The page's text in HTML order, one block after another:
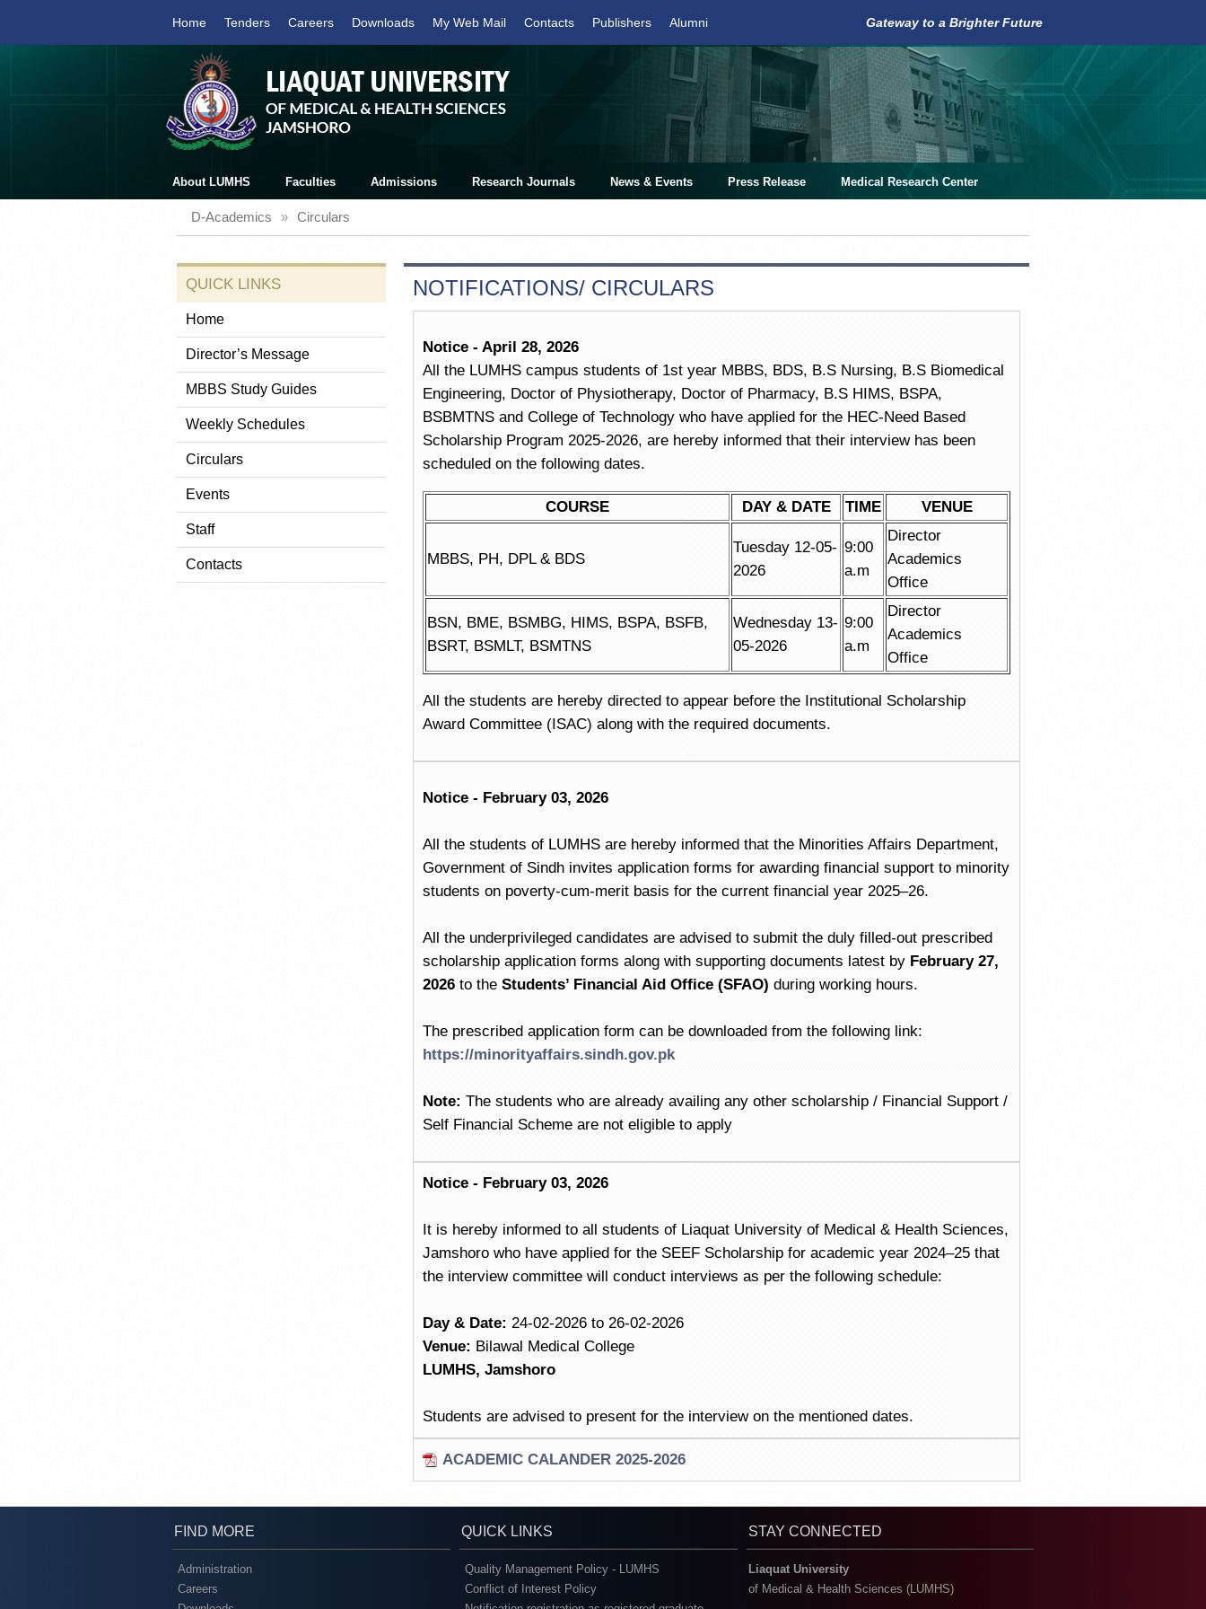
Home Tenders Careers Downloads My Web Mail Contacts Publishers Alumni Gateway to a Brighter Future
About LUMHS Faculties Admissions Research Journals News & Events Press Release Medical Research Center
D-Academics » Circulars
QUICK LINKS
Home
Director’s Message
MBBS Study Guides
Weekly Schedules
Circulars
Events
Staff
Contacts
NOTIFICATIONS/ CIRCULARS
Notice - April 28, 2026
All the LUMHS campus students of 1st year MBBS, BDS, B.S Nursing, B.S Biomedical
Engineering, Doctor of Physiotherapy, Doctor of Pharmacy, B.S HIMS, BSPA,
BSBMTNS and College of Technology who have applied for the HEC-Need Based
Scholarship Program 2025-2026, are hereby informed that their interview has been
scheduled on the following dates.
COURSE DAY & DATE TIME VENUE
MBBS, PH, DPL & BDS
Tuesday 12-05-
2026
9:00
a.m
Director
Academics
Office
BSN, BME, BSMBG, HIMS, BSPA, BSFB,
BSRT, BSMLT, BSMTNS
Wednesday 13-
05-2026
9:00
a.m
Director
Academics
Office
All the students are hereby directed to appear before the Institutional Scholarship
Award Committee (ISAC) along with the required documents.
Notice - February 03, 2026
All the students of LUMHS are hereby informed that the Minorities Affairs Department,
Government of Sindh invites application forms for awarding financial support to minority
students on poverty-cum-merit basis for the current financial year 2025–26.
All the underprivileged candidates are advised to submit the duly filled-out prescribed
scholarship application forms along with supporting documents latest by February 27,
2026 to the Students’ Financial Aid Office (SFAO) during working hours.
The prescribed application form can be downloaded from the following link:
https://minorityaffairs.sindh.gov.pk
Note: The students who are already availing any other scholarship / Financial Support /
Self Financial Scheme are not eligible to apply
Notice - February 03, 2026
It is hereby informed to all students of Liaquat University of Medical & Health Sciences,
Jamshoro who have applied for the SEEF Scholarship for academic year 2024–25 that
the interview committee will conduct interviews as per the following schedule:
Day & Date: 24-02-2026 to 26-02-2026
Venue: Bilawal Medical College
LUMHS, Jamshoro
Students are advised to present for the interview on the mentioned dates.
ACADEMIC CALANDER 2025-2026
FIND MORE QUICK LINKS STAY CONNECTED
Administration
Careers
Quality Management Policy - LUMHS
Conflict of Interest Policy
Liaquat University
of Medical & Health Sciences (LUMHS)